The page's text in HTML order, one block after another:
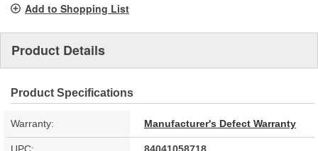
Add to Shopping List
Product Details
Product Specifications
Warranty: Manufacturer's Defect Warranty
UPC: 84041058718